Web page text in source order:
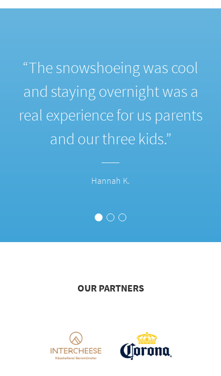
“The snowshoeing was cool
and staying overnight was a
real experience for us parents
and our three kids.”
Hannah K.
OUR PARTNERS